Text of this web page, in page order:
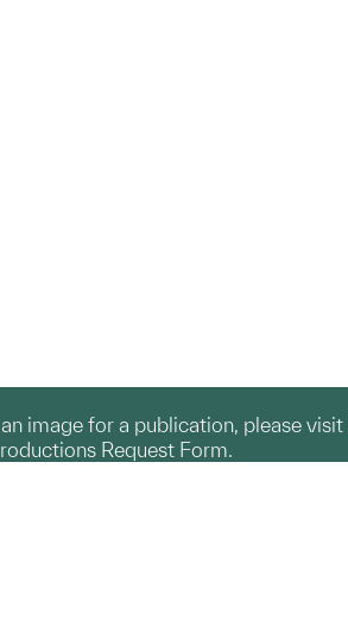
image for a publication, please visit
Request Form.